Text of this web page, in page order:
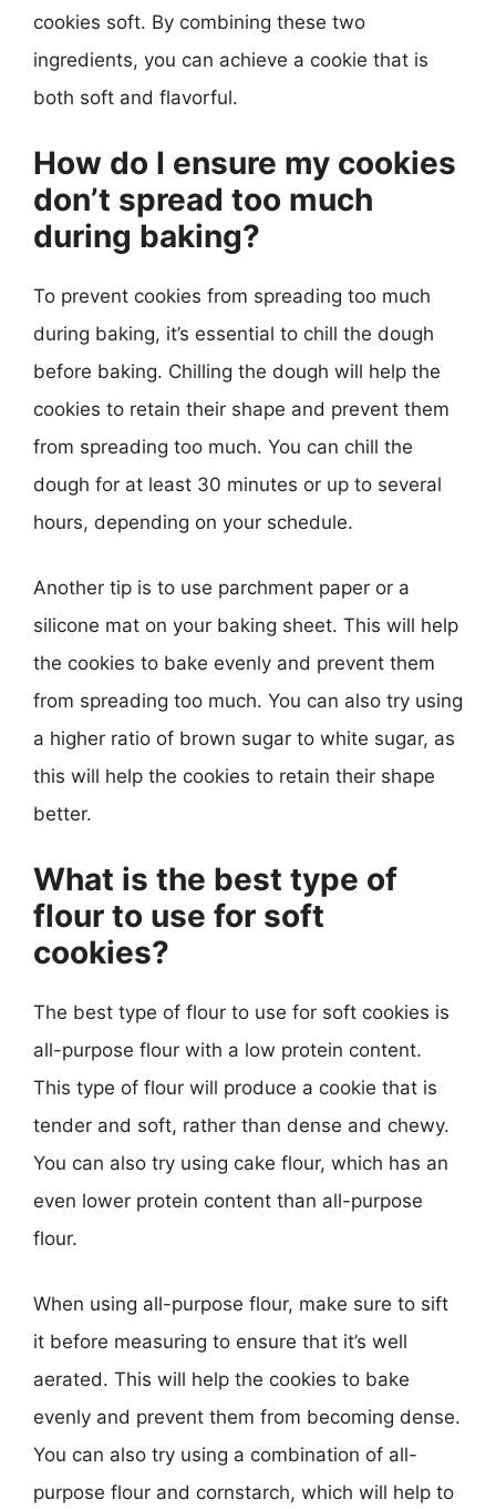
cookies soft. By combining these two
ingredients, you can achieve a cookie that is
both soft and flavorful.
How do I ensure my cookies
don’t spread too much
during baking?
To prevent cookies from spreading too much
during baking, it’s essential to chill the dough
before baking. Chilling the dough will help the
cookies to retain their shape and prevent them
from spreading too much. You can chill the
dough for at least 30 minutes or up to several
hours, depending on your schedule.
Another tip is to use parchment paper or a
silicone mat on your baking sheet. This will help
the cookies to bake evenly and prevent them
from spreading too much. You can also try using
a higher ratio of brown sugar to white sugar, as
this will help the cookies to retain their shape
better.
What is the best type of
flour to use for soft
cookies?
The best type of flour to use for soft cookies is
all-purpose flour with a low protein content.
This type of flour will produce a cookie that is
tender and soft, rather than dense and chewy.
You can also try using cake flour, which has an
even lower protein content than all-purpose
flour.
When using all-purpose flour, make sure to sift
it before measuring to ensure that it’s well
aerated. This will help the cookies to bake
evenly and prevent them from becoming dense.
You can also try using a combination of all-
purpose flour and cornstarch, which will help to